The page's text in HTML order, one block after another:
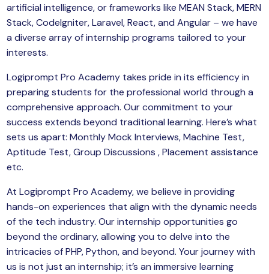
Training
Security
artificial intelligence, or frameworks like MEAN Stack, MERN
Stack, CodeIgniter, Laravel, React, and Angular – we have
a diverse array of internship programs tailored to your
interests.
Logiprompt Pro Academy takes pride in its efficiency in
preparing students for the professional world through a
comprehensive approach. Our commitment to your
success extends beyond traditional learning. Here’s what
sets us apart: Monthly Mock Interviews, Machine Test,
Aptitude Test, Group Discussions , Placement assistance
etc.
At Logiprompt Pro Academy, we believe in providing
hands-on experiences that align with the dynamic needs
of the tech industry. Our internship opportunities go
beyond the ordinary, allowing you to delve into the
intricacies of PHP, Python, and beyond. Your journey with
us is not just an internship; it’s an immersive learning